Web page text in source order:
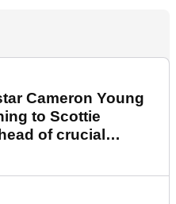
Cameron Young
to Scottie
of crucial